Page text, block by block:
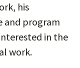
his
and program
in the
work.